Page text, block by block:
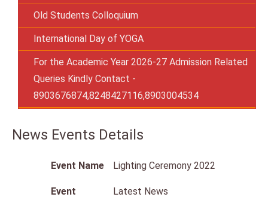
Old Students Colloquium
International Day of YOGA
For the Academic Year 2026-27 Admission Related
Queries Kindly Contact -
8903676874,8248427116,8903004534
News Events Details
Event Name Lighting Ceremony 2022
Event Latest News